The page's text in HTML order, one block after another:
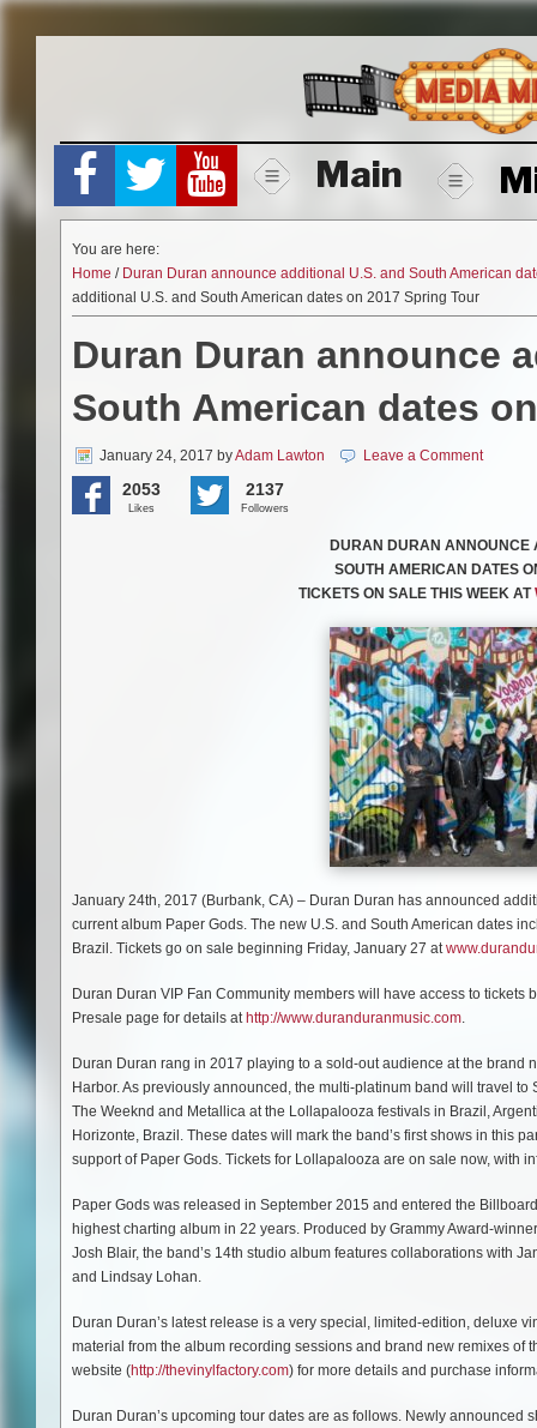
Main
You are here:
Home / Duran Duran announce additional U.S. and South American
additional U.S. and South American dates on 2017 Spring Tour
Duran Duran announce
South American dates
January 24, 2017 byAdam Lawton Leave a Comment
2053
Likes
2137
Followers
DURAN DURAN ANNOUNCE
SOUTH AMERICAN DATES
TICKETS ON SALE THIS WEEK AT
January 24th, 2017 (Burbank, CA) – Duran Duran has announced
current album Paper Gods. The new U.S. and South American dates
Brazil. Tickets go on sale beginning Friday, January 27 at
Duran Duran VIP Fan Community members will have access to
Presale page for details athttp://www.duranduranmusic.com.
Duran Duran rang in 2017 playing to a sold-out audience at the brand
Harbor. As previously announced, the multi-platinum band will travel
The Weeknd and Metallica at the Lollapalooza festivals in Brazil,
Horizonte, Brazil. These dates will mark the band’s first shows in this
support of Paper Gods. Tickets for Lollapalooza are on sale now, with
Paper Gods was released in September 2015 and entered the
highest charting album in 22 years. Produced by Grammy Award-
Josh Blair, the band’s 14th studio album features collaborations with
and Lindsay Lohan.
Duran Duran’s latest release is a very special, limited-edition, deluxe
material from the album recording sessions and brand new remixes of
website (http://thevinylfactory.com) for more details and purchase
Duran Duran’s upcoming tour dates are as follows. Newly announced